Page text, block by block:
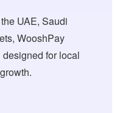
UAE, Saudi
WooshPay
for local